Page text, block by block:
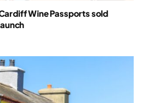
Wine Passports sold